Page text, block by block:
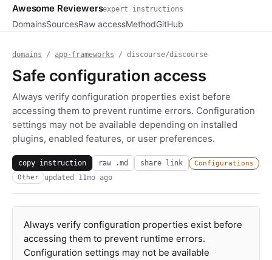
Awesome Reviewersexpert instructions
DomainsSourcesRaw accessMethodGitHub
domains / app-frameworks / discourse/discourse
Safe configuration access
Always verify configuration properties exist before
accessing them to prevent runtime errors. Configuration
settings may not be available depending on installed
plugins, enabled features, or user preferences.
copy instruction raw .md share link
Configurations
Other
updated 11mo ago
Always verify configuration properties exist before
accessing them to prevent runtime errors.
Configuration settings may not be available